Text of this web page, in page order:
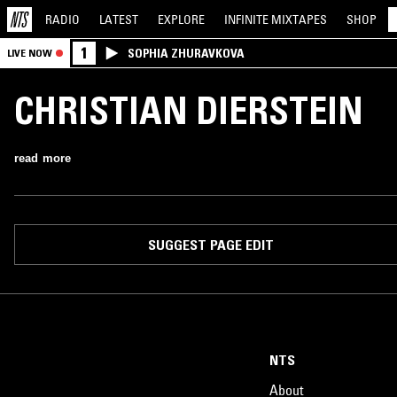
RADIO LATEST EXPLORE INFINITE MIXTAPES SHOP
LIVE NOW 1 SOPHIA ZHURAVKOVA
CHRISTIAN DIERSTEIN
read more
SUGGEST PAGE EDIT
NTS
About